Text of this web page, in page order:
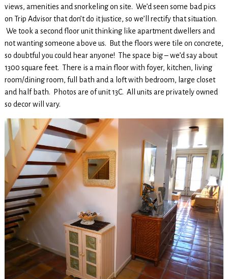
views, amenities and snorkeling on site. We’d seen some bad pics
on Trip Advisor that don’t do it justice, so we’ll rectify that situation.
We took a second floor unit thinking like apartment dwellers and
not wanting someone above us. But the floors were tile on concrete,
so doubtful you could hear anyone! The space big – we’d say about
1300 square feet. There is a main floor with foyer, kitchen, living
room/dining room, full bath and a loft with bedroom, large closet
and half bath. Photos are of unit 13C. All units are privately owned
so decor will vary.